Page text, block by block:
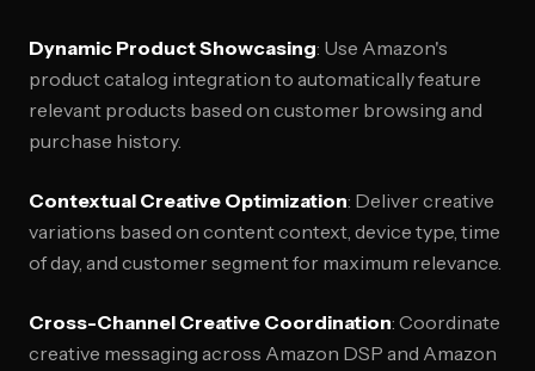
Dynamic Product Showcasing: Use Amazon's
product catalog integration to automatically feature
relevant products based on customer browsing and
purchase history.
Contextual Creative Optimization: Deliver creative
variations based on content context, device type, time
of day, and customer segment for maximum relevance.
Cross-Channel Creative Coordination: Coordinate
creative messaging across Amazon DSP and Amazon